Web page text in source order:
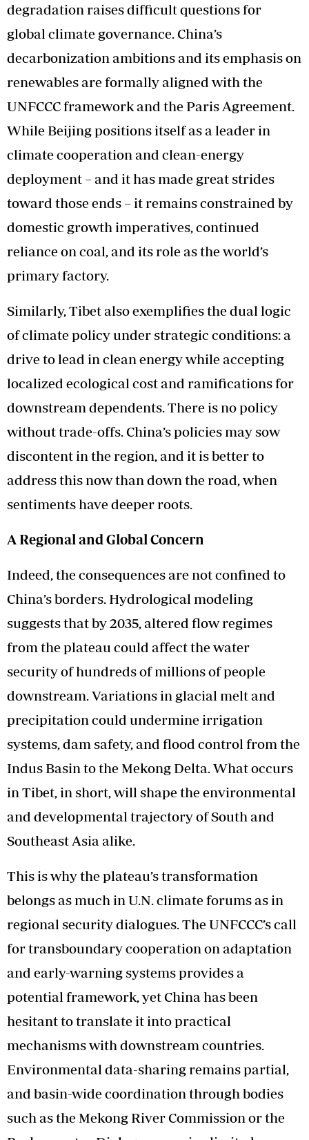
degradation raises difficult questions for
global climate governance. China’s
decarbonization ambitions and its emphasis on
renewables are formally aligned with the
UNFCCC framework and the Paris Agreement.
While Beijing positions itself as a leader in
climate cooperation and clean-energy
deployment – and it has made great strides
toward those ends – it remains constrained by
domestic growth imperatives, continued
reliance on coal, and its role as the world’s
primary factory.
Similarly, Tibet also exemplifies the dual logic
of climate policy under strategic conditions: a
drive to lead in clean energy while accepting
localized ecological cost and ramifications for
downstream dependents. There is no policy
without trade-offs. China’s policies may sow
discontent in the region, and it is better to
address this now than down the road, when
sentiments have deeper roots.
A Regional and Global Concern
Indeed, the consequences are not confined to
China’s borders. Hydrological modeling
suggests that by 2035, altered flow regimes
from the plateau could affect the water
security of hundreds of millions of people
downstream. Variations in glacial melt and
precipitation could undermine irrigation
systems, dam safety, and flood control from the
Indus Basin to the Mekong Delta. What occurs
in Tibet, in short, will shape the environmental
and developmental trajectory of South and
Southeast Asia alike.
This is why the plateau’s transformation
belongs as much in U.N. climate forums as in
regional security dialogues. The UNFCCC’s call
for transboundary cooperation on adaptation
and early-warning systems provides a
potential framework, yet China has been
hesitant to translate it into practical
mechanisms with downstream countries.
Environmental data-sharing remains partial,
and basin-wide coordination through bodies
such as the Mekong River Commission or the